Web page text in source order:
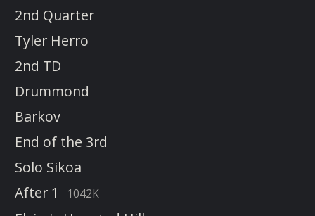
2nd Quarter
Tyler Herro
2nd TD
Drummond
Barkov
End of the 3rd
Solo Sikoa
After 1
1042K